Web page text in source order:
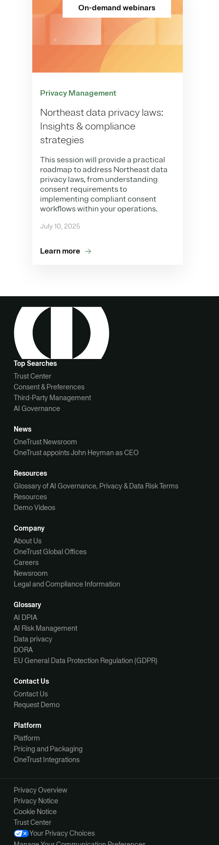
On-demand webinars
Privacy Management
Northeast data privacy laws:
Insights & compliance
strategies
This session will provide a practical
roadmap to address Northeast data
privacy laws, from understanding
consent requirements to
implementing compliant consent
workflows within your operations.
July 10, 2025
Learn more
Top Searches
Trust Center
Consent & Preferences
Third-Party Management
AI Governance
News
OneTrust Newsroom
OneTrust appoints John Heyman as CEO
Resources
Glossary of AI Governance, Privacy & Data Risk Terms
Resources
Demo Videos
Company
About Us
OneTrust Global Offices
Careers
Newsroom
Legal and Compliance Information
Glossary
AI DPIA
AI Risk Management
Data privacy
DORA
EU General Data Protection Regulation (GDPR)
Contact Us
Contact Us
Request Demo
Platform
Platform
Pricing and Packaging
OneTrust Integrations
Privacy Overview
Privacy Notice
Cookie Notice
Trust Center
Your Privacy Choices